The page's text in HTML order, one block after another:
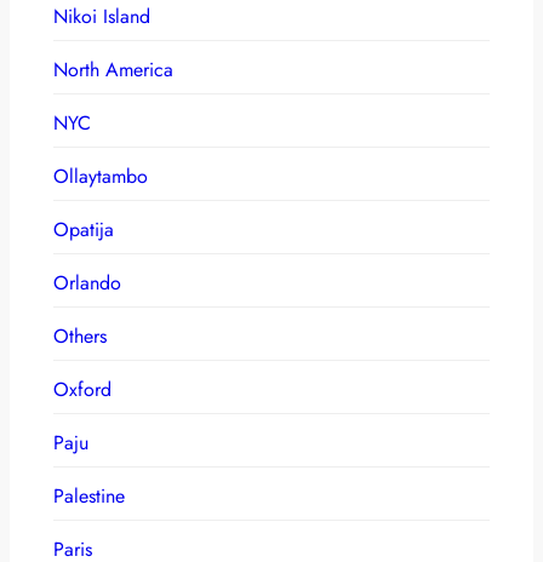
Nikoi Island
North America
NYC
Ollaytambo
Opatija
Orlando
Others
Oxford
Paju
Palestine
Paris